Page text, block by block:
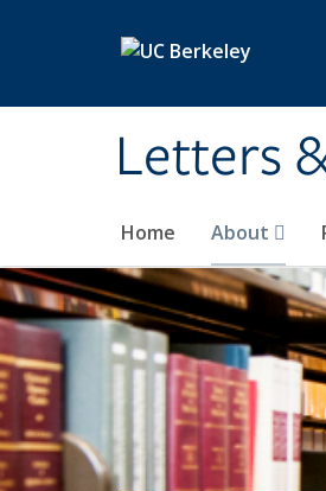
Letters
Home About